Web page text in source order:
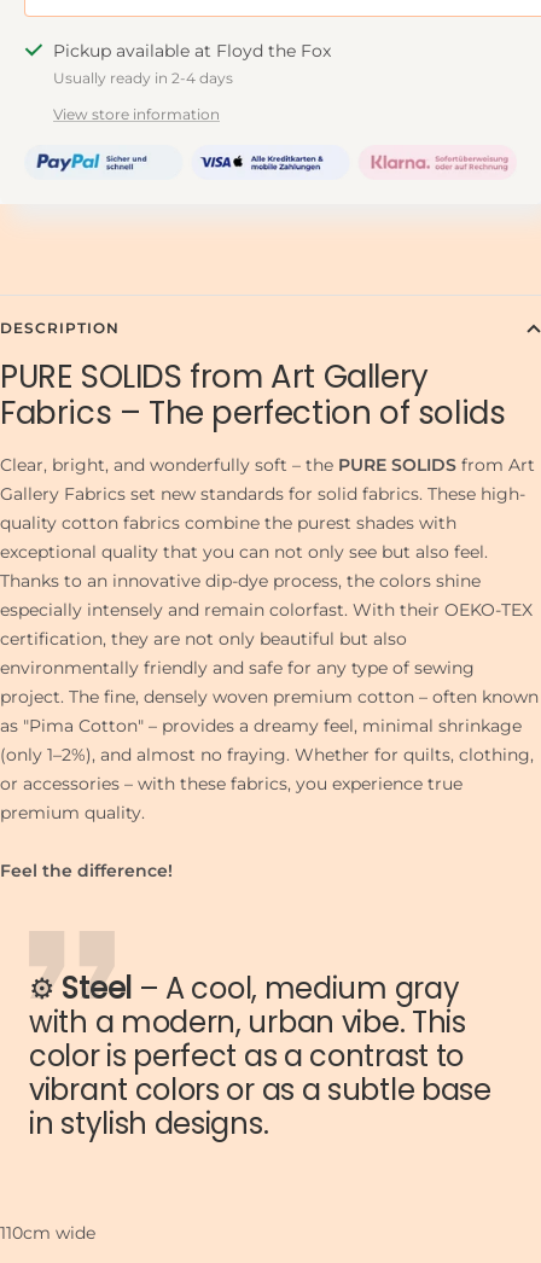
Pickup available at Floyd the Fox
Usually ready in 2-4 days
View store information
DESCRIPTION
PURE SOLIDS from Art Gallery
Fabrics – The perfection of solids
Clear, bright, and wonderfully soft – the PURE SOLIDS from Art
Gallery Fabrics set new standards for solid fabrics. These high-
quality cotton fabrics combine the purest shades with
exceptional quality that you can not only see but also feel.
Thanks to an innovative dip-dye process, the colors shine
especially intensely and remain colorfast. With their OEKO-TEX
certification, they are not only beautiful but also
environmentally friendly and safe for any type of sewing
project. The fine, densely woven premium cotton – often known
as "Pima Cotton" – provides a dreamy feel, minimal shrinkage
(only 1–2%), and almost no fraying. Whether for quilts, clothing,
or accessories – with these fabrics, you experience true
premium quality.
Feel the difference!
⚙️Steel– A cool, medium gray
with a modern, urban vibe. This
color is perfect as a contrast to
vibrant colors or as a subtle base
in stylish designs.
110cm wide